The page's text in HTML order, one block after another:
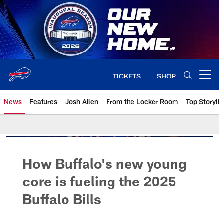
Skip
to
main
content
TICKETS SHOP
News Features Josh Allen From the Locker Room Top
How Buffalo's new young
core is fueling the 2025
Buffalo Bills